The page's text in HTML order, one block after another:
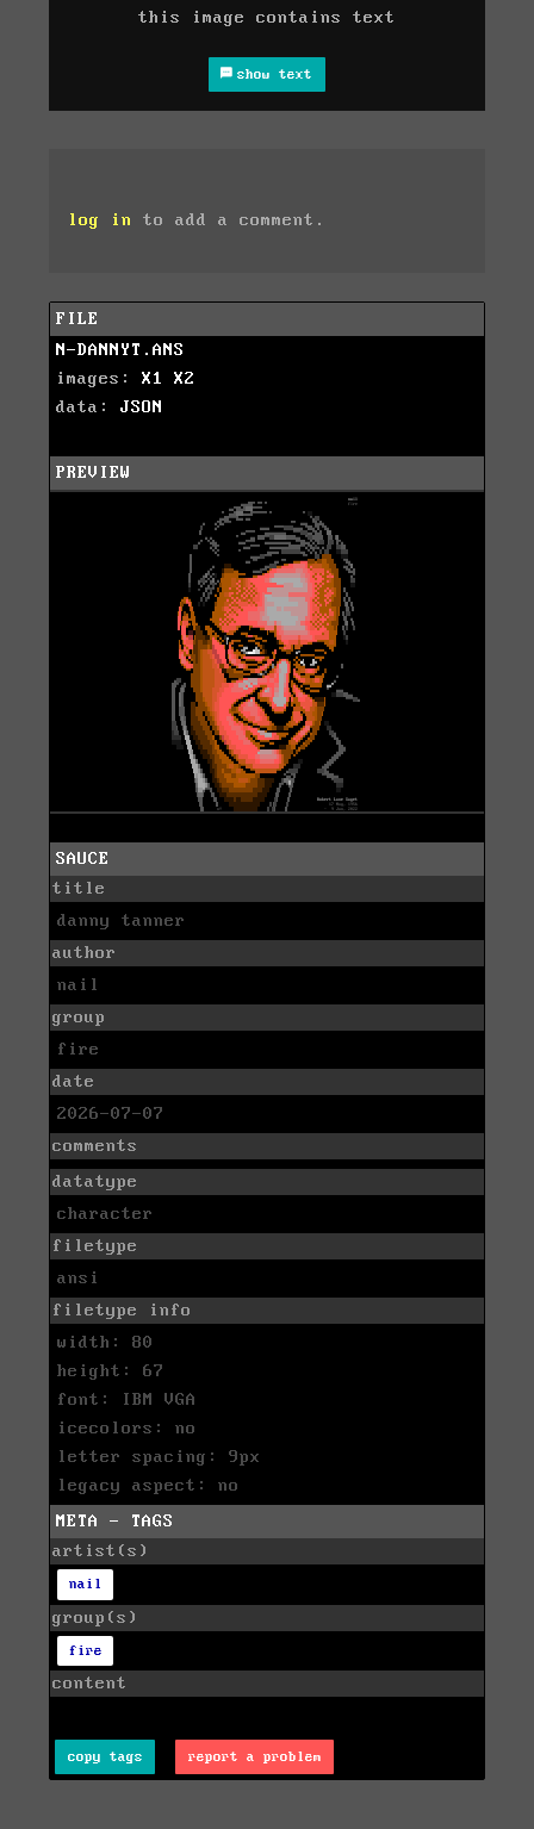
this image contains text
show text
log in to add a comment.
FILE
N-DANNYT.ANS
images: X1
X2
data: JSON
PREVIEW
SAUCE
title
danny tanner
author
nail
group
fire
date
2026-07-07
comments
datatype
character
filetype
ansi
filetype info
width: 80
height: 67
font: IBM VGA
icecolors: no
letter spacing: 9px
legacy aspect: no
META - TAGS
artist(s)
nail
group(s)
fire
content
copy tags report a problem